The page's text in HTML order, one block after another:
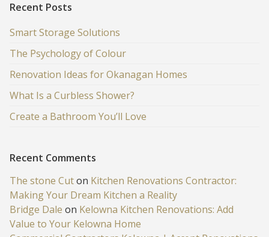
Recent Posts
Smart Storage Solutions
The Psychology of Colour
Renovation Ideas for Okanagan Homes
What Is a Curbless Shower?
Create a Bathroom You’ll Love
Recent Comments
The stone Cuton Kitchen Renovations Contractor:
Making Your Dream Kitchen a Reality
Bridge Dale on Kelowna Kitchen Renovations: Add
Value to Your Kelowna Home